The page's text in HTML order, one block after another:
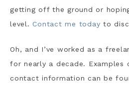
getting off the ground or
level. Contact me today to
Oh, and I’ve worked as a
for nearly a decade. Examples
contact information can be